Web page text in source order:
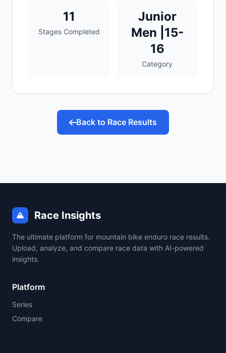
11
Stages Completed
Junior
Men |15-
16
Category
Back to Race Results
Race Insights
The ultimate platform for mountain bike enduro race results.
Upload, analyze, and compare race data with AI-powered
insights.
Platform
Series
Compare